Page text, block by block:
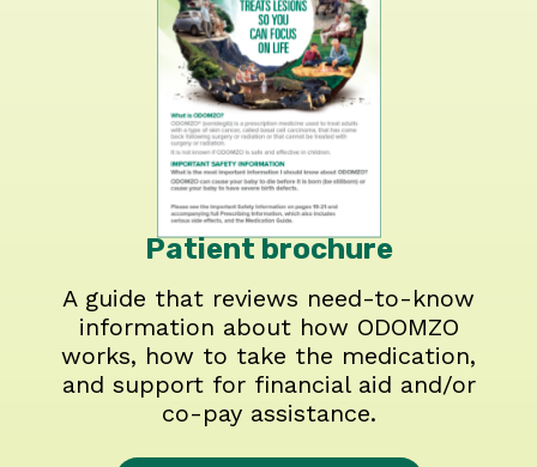
Patient brochure
A guide that reviews need-to-know
information about how ODOMZO
works, how to take the medication,
and support for financial aid and/or
co-pay assistance.